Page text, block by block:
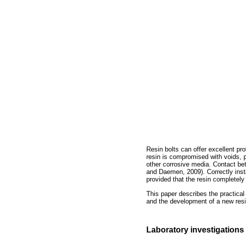
Resin bolts can offer excellent
resin is compromised with voids,
other corrosive media. Contact
and Daemen, 2009). Correctly
provided that the resin
This paper describes the
and the development of a new
Laboratory investigations